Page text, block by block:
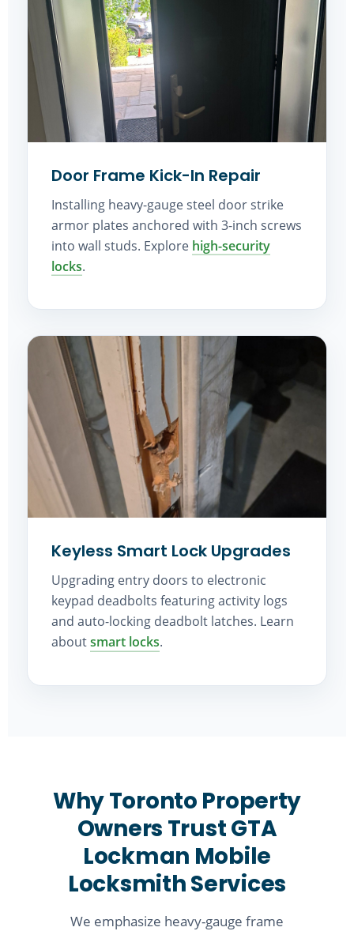
Door Frame Kick-In Repair
Installing heavy-gauge steel door strike
armor plates anchored with 3-inch screws
into wall studs. Explore high-security
locks.
Keyless Smart Lock Upgrades
Upgrading entry doors to electronic
keypad deadbolts featuring activity logs
and auto-locking deadbolt latches. Learn
aboutsmart locks.
Why Toronto Property
Owners Trust GTA
Lockman Mobile
Locksmith Services
We emphasize heavy-gauge frame